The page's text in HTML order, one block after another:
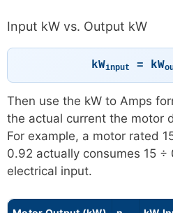
Input kW vs. Output kW
kWinput = kW
Then use the kW to Amps
the actual current the motor
For example, a motor rated
0.92 actually consumes 15
electrical input.